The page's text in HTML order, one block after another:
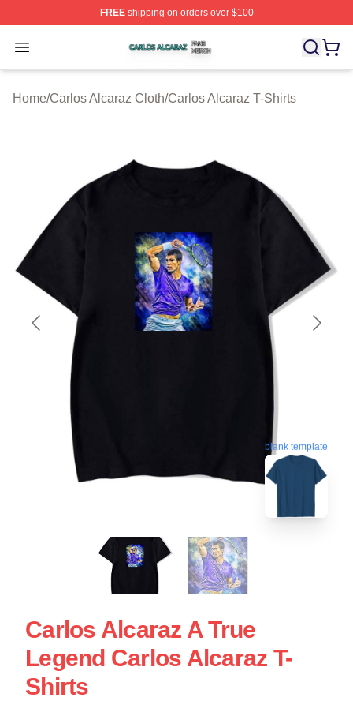
FREEshipping on orders over $100
Open menu
Carlos Alcaraz Shop ⚡️ Officially Licensed Carlos
Home/Carlos Alcaraz Cloth/Carlos Alcaraz T-Shirts
blank template
Carlos Alcaraz A True
Legend Carlos Alcaraz T-
Shirts